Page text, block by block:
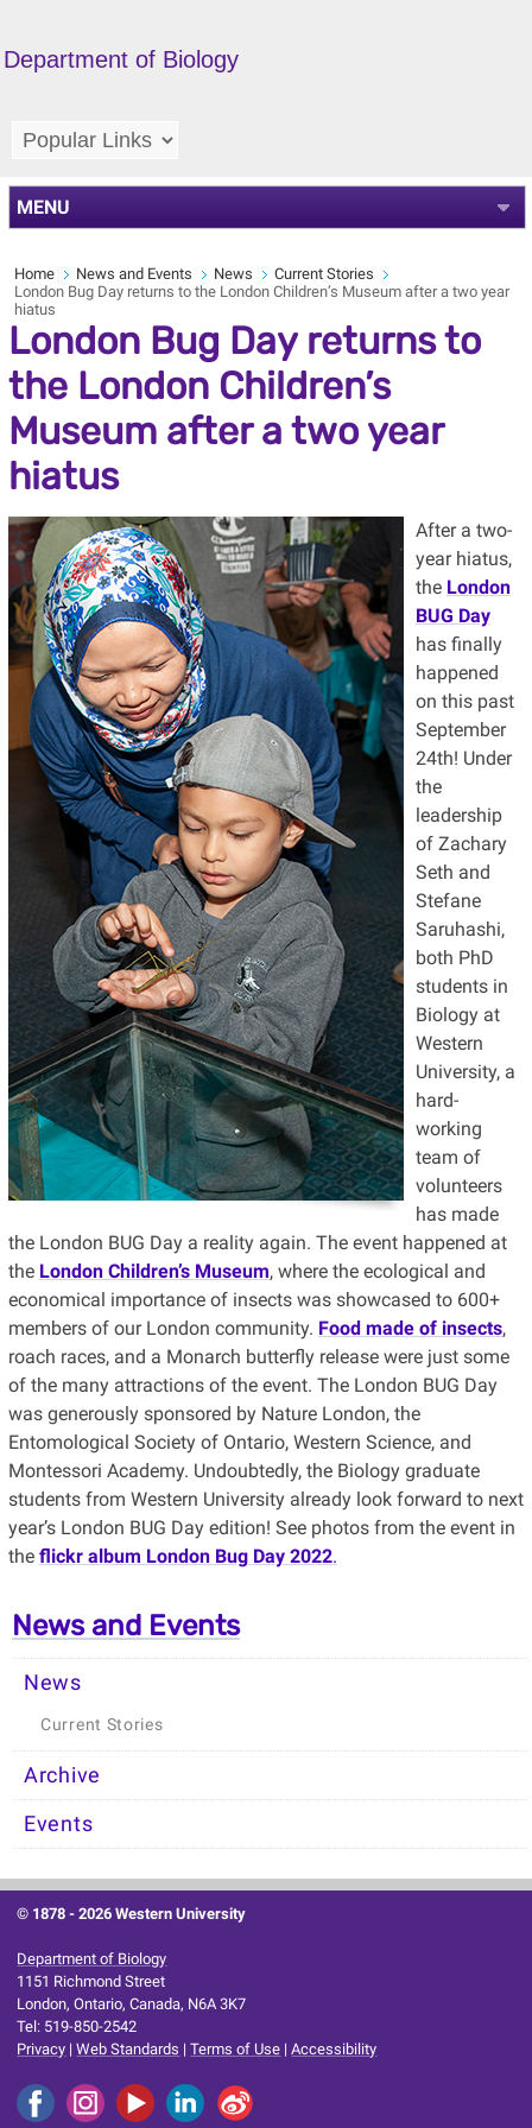
Department of Biology
MENU
Home News and Events News
Current Stories
London Bug Day returns to the London Children’s Museum after a two year
hiatus
London Bug Day returns to
the London Children’s
Museum after a two year
hiatus
After a two-
year hiatus,
the London
BUG Day
has finally
happened
on this past
September
24th! Under
the
leadership
of Zachary
Seth and
Stefane
Saruhashi,
both PhD
students in
Biology at
Western
University, a
hard-
working
team of
volunteers
has made
the London BUG Day a reality again. The event happened at
the London Children’s Museum, where the ecological and
economical importance of insects was showcased to 600+
members of our London community. Food made of insects,
roach races, and a Monarch butterfly release were just some
of the many attractions of the event. The London BUG Day
was generously sponsored by Nature London, the
Entomological Society of Ontario, Western Science, and
Montessori Academy. Undoubtedly, the Biology graduate
students from Western University already look forward to next
year’s London BUG Day edition! See photos from the event in
the flickr album London Bug Day 2022.
News and Events
News
Current Stories
Archive
Events
© 1878 -2026 Western University
Department of Biology
1151 Richmond Street
London, Ontario, Canada, N6A 3K7
Tel: 519-850-2542
Privacy |Web Standards |Terms of Use |Accessibility